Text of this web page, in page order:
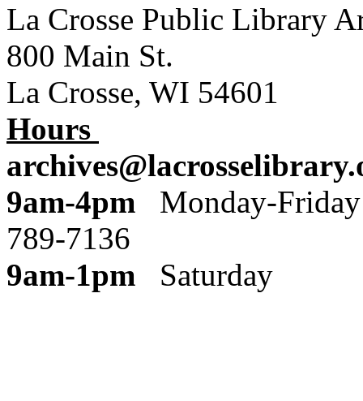
La Crosse Public Library
800 Main St.
La Crosse, WI 54601
Hours
9am-4pm
789-7136
9am-1pm Saturday